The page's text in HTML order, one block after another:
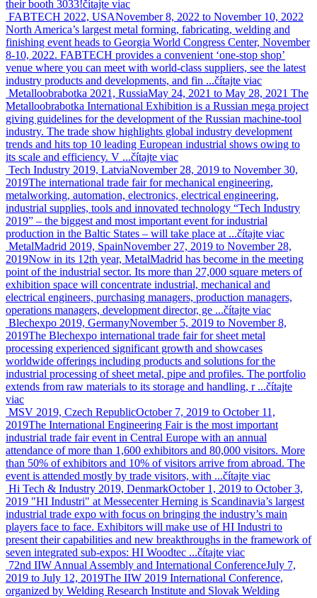
their booth 3033!čítajte viac
FABTECH 2022, USANovember 8, 2022 to November 10, 2022
North America’s largest metal forming, fabricating, welding and
finishing event heads to Georgia World Congress Center, November
8-10, 2022. FABTECH provides a convenient ‘one-stop shop’
venue where you can meet with world-class suppliers, see the latest
industry products and developments, and fin ...čítajte viac
Metalloobrabotka 2021, RussiaMay 24, 2021 to May 28, 2021 The
Metalloobrabotka International Exhibition is a Russian mega project
giving guidelines for the development of the Russian machine-tool
industry. The trade show highlights global industry development
trends and hits top 10 leading European industrial shows owing to
its scale and efficiency. V ...čítajte viac
Tech Industry 2019, LatviaNovember 28, 2019 to November 30,
2019The international trade fair for mechanical engineering,
metalworking, automation, electronics, electrical engineering,
industrial supplies, tools and innovated technology “Tech Industry
2019” – the biggest and most important event for industrial
production in the Baltic States – will take place at ...čítajte viac
MetalMadrid 2019, SpainNovember 27, 2019 to November 28,
2019Now in its 12th year, MetalMadrid has become in the meeting
point of the industrial sector. Its more than 27,000 square meters of
exhibition space will concentrate industrial, mechanical and
electrical engineers, purchasing managers, production managers,
operations managers, development director, ge ...čítajte viac
Blechexpo 2019, GermanyNovember 5, 2019 to November 8,
2019The Blechexpo international trade fair for sheet metal
processing experienced significant growth and showcases
worldwide offerings including products and solutions for the
industrial processing of sheet metal, pipe and profiles. The portfolio
extends from raw materials to its storage and handling, r ...čítajte
viac
MSV 2019, Czech RepublicOctober 7, 2019 to October 11,
2019The International Engineering Fair is the most important
industrial trade fair event in Central Europe with an annual
attendance of more than 1,600 exhibitors and 80,000 visitors. More
than 50% of exhibitors and 10% of visitors arrive from abroad. The
event is attended mostly by trade visitors, with ...čítajte viac
Hi Tech & Industry 2019, DenmarkOctober 1, 2019 to October 3,
2019 "HI Industri" at Messecenter Herning is Scandinavia’s largest
industrial trade expo with focus on bringing the industry’s main
players face to face. Exhibitors will make use of HI Industri to
present their capabilities and new breakthroughs in the framework of
seven integrated sub-expos: HI Woodtec ...čítajte viac
72nd IIW Annual Assembly and International ConferenceJuly 7,
2019 to July 12, 2019The IIW 2019 International Conference,
organized by Welding Research Institute and Slovak Welding